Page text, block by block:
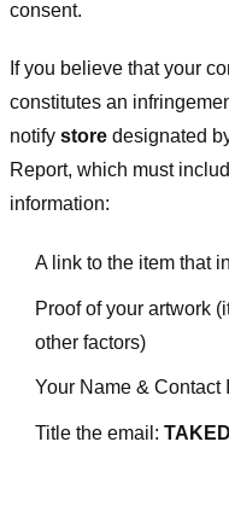
consent.
If you believe that your
constitutes an
notify store designated
Report, which must
information:
A link to the item that
Proof of your artwork
other factors)
Your Name & Contact
Title the email: